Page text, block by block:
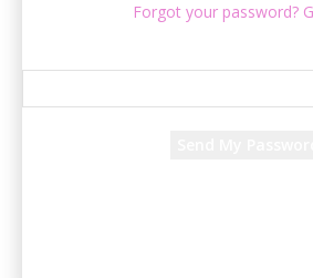
Forgot your password?